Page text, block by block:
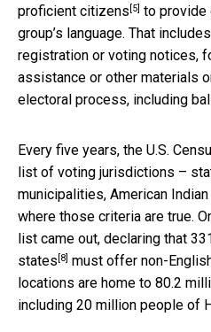
proficient citizens [5] to provide
group’s language. That
registration or voting notices,
assistance or other materials
electoral process, including
Every five years, the U.S.
list of voting jurisdictions –
municipalities, American
where those criteria are true.
list came out, declaring that
states [8] must offer non-
locations are home to 80.2
including 20 million people of